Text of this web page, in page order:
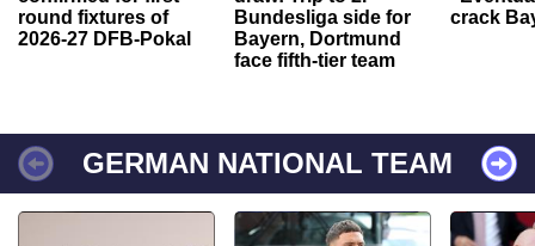
round fixtures of
2026-27 DFB-Pokal
Bundesliga side for
Bayern, Dortmund
face fifth-tier team
crack
GERMAN NATIONAL TEAM